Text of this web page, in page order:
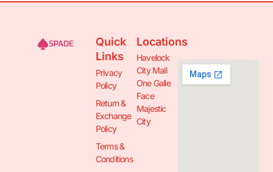
Quick
Links
Privacy
Policy
Return &
Exchange
Policy
Terms &
Conditions
Locations
Havelock
City Mall
One Galle
Face
Majestic
City